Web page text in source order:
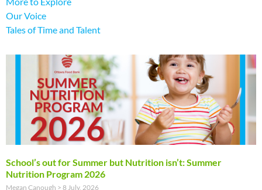
Our Voice
Tales of Time and Talent
School’s out for Summer but Nutrition isn’t: Summer
Nutrition Program 2026
Megan Canough 8 July, 2026